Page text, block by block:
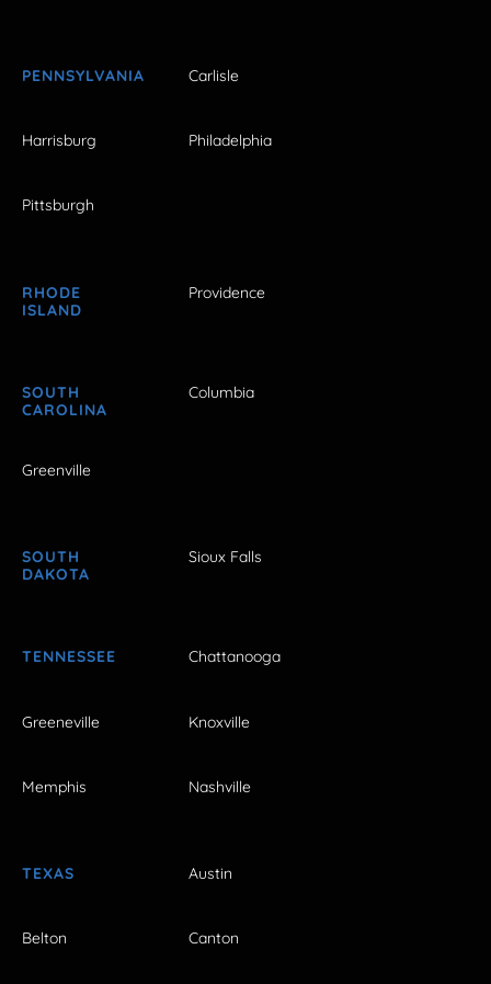
PENNSYLVANIA Carlisle
Harrisburg Philadelphia
Pittsburgh
RHODE
ISLAND
Providence
SOUTH
CAROLINA
Columbia
Greenville
SOUTH
DAKOTA
Sioux Falls
TENNESSEE Chattanooga
Greeneville Knoxville
Memphis Nashville
TEXAS Austin
Belton Canton